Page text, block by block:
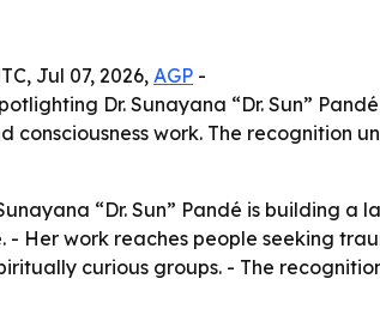
Jul 07, 2026, AGP -
Dr. Sunayana “Dr. Sun”
consciousness work. The recognition
“Dr. Sun” Pandé is building
- Her work reaches people seeking
curious groups. - The